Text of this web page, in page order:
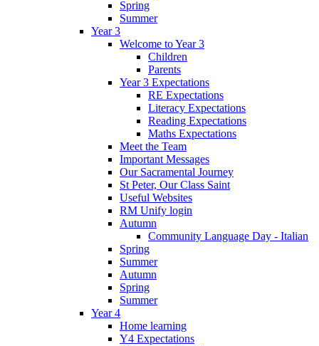
Spring
Summer
Year 3
Welcome to Year 3
Children
Parents
Year 3 Expectations
RE Expectations
Literacy Expectations
Reading Expectations
Maths Expectations
Meet the Team
Important Messages
Our Sacramental Journey
St Peter, Our Class Saint
Useful Websites
RM Unify login
Autumn
Community Language Day - Italian
Spring
Summer
Autumn
Spring
Summer
Year 4
Home learning
Y4 Expectations